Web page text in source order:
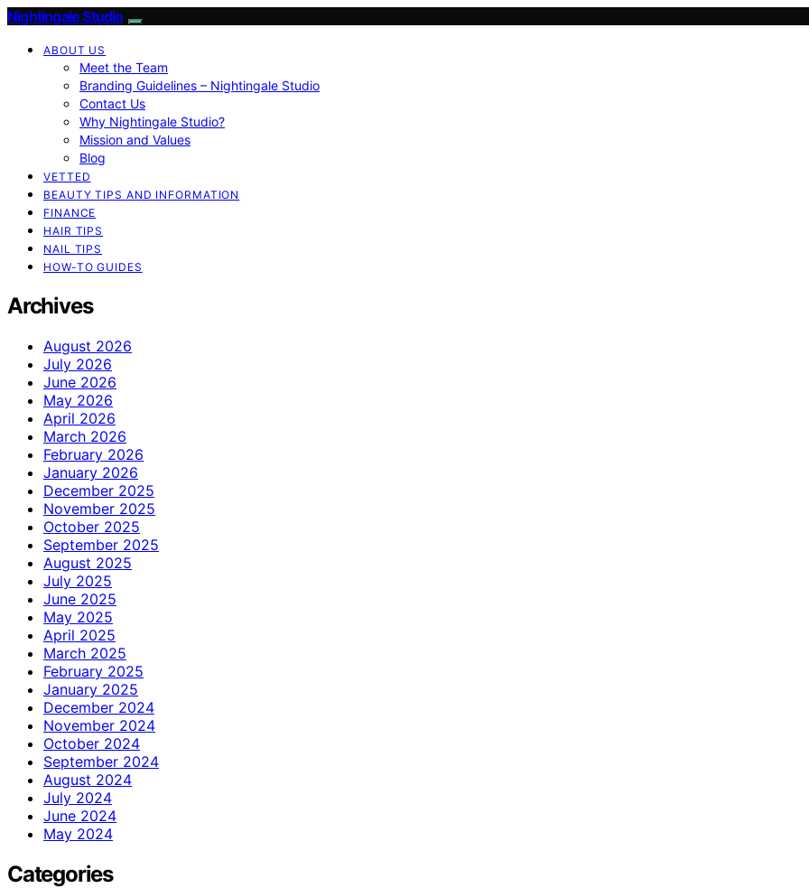
Nightingale Studio
ABOUT US
Meet the Team
Branding Guidelines – Nightingale Studio
Contact Us
Why Nightingale Studio?
Mission and Values
Blog
VETTED
BEAUTY TIPS AND INFORMATION
FINANCE
HAIR TIPS
NAIL TIPS
HOW-TO GUIDES
Archives
August 2026
July 2026
June 2026
May 2026
April 2026
March 2026
February 2026
January 2026
December 2025
November 2025
October 2025
September 2025
August 2025
July 2025
June 2025
May 2025
April 2025
March 2025
February 2025
January 2025
December 2024
November 2024
October 2024
September 2024
August 2024
July 2024
June 2024
May 2024
Categories